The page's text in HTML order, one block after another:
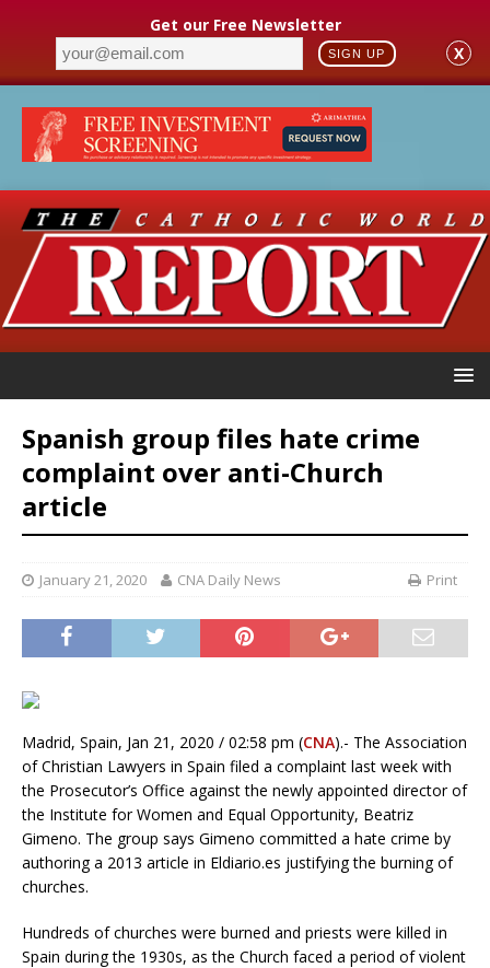
Get our Free Newsletter
SIGN UP X
Spanish group files hate crime
complaint over anti-Church
article
January 21, 2020 CNA Daily News Print
Madrid, Spain, Jan 21, 2020 / 02:58 pm (CNA).- The Association
of Christian Lawyers in Spain filed a complaint last week with
the Prosecutor’s Office against the newly appointed director of
the Institute for Women and Equal Opportunity, Beatriz
Gimeno. The group says Gimeno committed a hate crime by
authoring a 2013 article in Eldiario.es justifying the burning of
churches.
Hundreds of churches were burned and priests were killed in
Spain during the 1930s, as the Church faced a period of violent